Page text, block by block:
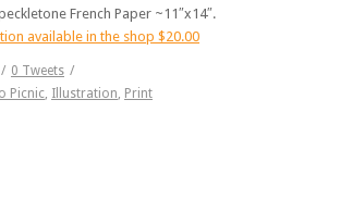
French Paper ~11″x14″.
available in the shop $20.00
/ 0 Tweets /
Picnic Illustration Print